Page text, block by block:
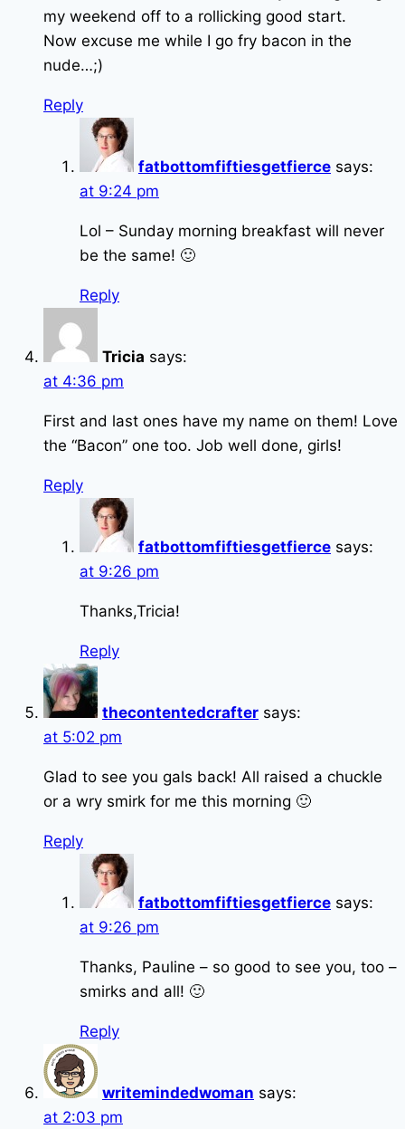
my weekend off to a rollicking good start.
Now excuse me while I go fry bacon in the
nude…;)
Reply
fatbottomfiftiesgetfierce says:
at 9:24 pm
Lol – Sunday morning breakfast will never
be the same! 🙂
Reply
Tricia says:
at 4:36 pm
First and last ones have my name on them! Love
the “Bacon” one too. Job well done, girls!
Reply
fatbottomfiftiesgetfierce says:
at 9:26 pm
Thanks,Tricia!
Reply
thecontentedcrafter says:
at 5:02 pm
Glad to see you gals back! All raised a chuckle
or a wry smirk for me this morning 🙂
Reply
fatbottomfiftiesgetfierce says:
at 9:26 pm
Thanks, Pauline – so good to see you, too –
smirks and all! 🙂
Reply
writemindedwoman says:
at 2:03 pm